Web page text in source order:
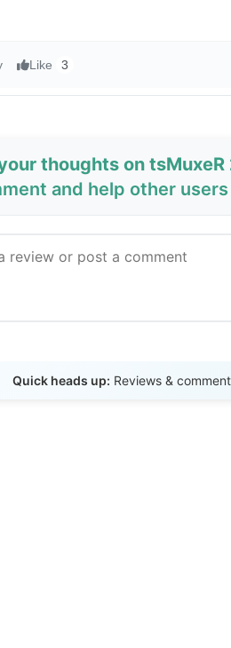
Like 3
thoughts on
and help other
Quick heads up: Reviews &